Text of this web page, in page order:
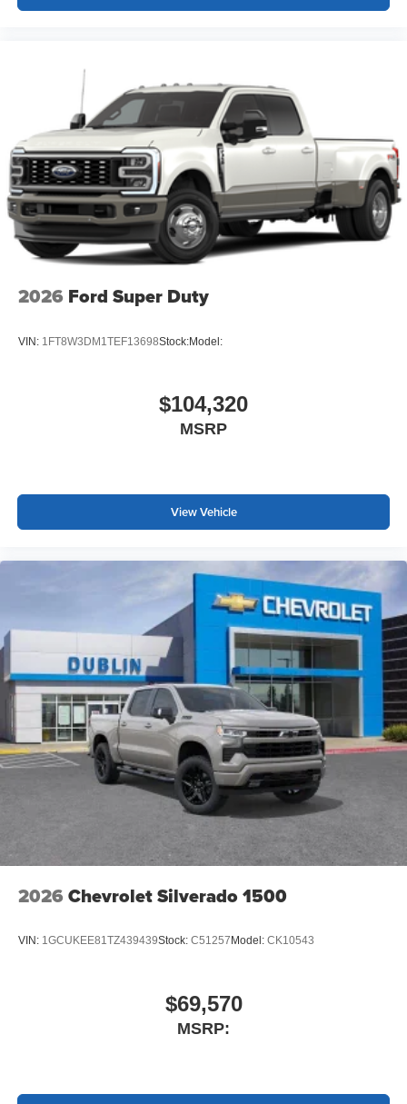
2026 Ford Super Duty
VIN: 1FT8W3DM1TEF13698Stock:Model:
$104,320
MSRP
View Vehicle
2026 Chevrolet Silverado 1500
VIN: 1GCUKEE81TZ439439Stock: C51257 Model: CK10543
$69,570
MSRP: